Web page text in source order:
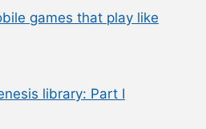
games that play like
library: Part I